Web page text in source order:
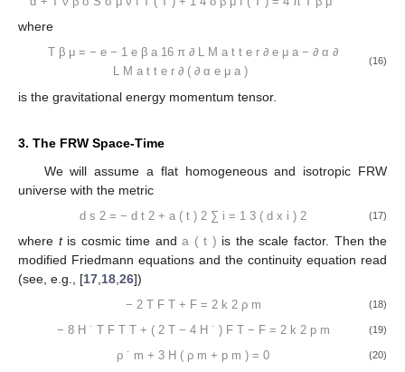
where
T β μ = − e − 1 e β a 16 π ∂ L M a t t e r ∂ e μ a − ∂ α ∂
L M a t t e r ∂ ( ∂ α e μ a )
(16)
is the gravitational energy momentum tensor.
3. The FRW Space-Time
We will assume a flat homogeneous and isotropic FRW
universe with the metric
d s 2 = − d t 2 + a ( t ) 2 ∑ i = 1 3 ( d x i ) 2 (17)
where tis cosmic time anda ( t ) is the scale factor. Then the
modified Friedmann equations and the continuity equation read
(see, e.g., [17 18 26])
− 2 T F T + F = 2 k 2 ρ m (18)
− 8 H ˙ T F T T + ( 2 T − 4 H ˙ ) F T − F = 2 k 2 p m (19)
ρ ˙ m + 3 H ( ρ m + p m ) = 0 (20)